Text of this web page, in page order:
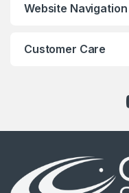
Website Navigation
Customer Care